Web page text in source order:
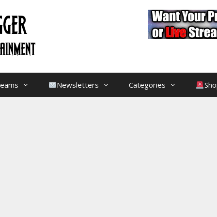
Newsletters Categories